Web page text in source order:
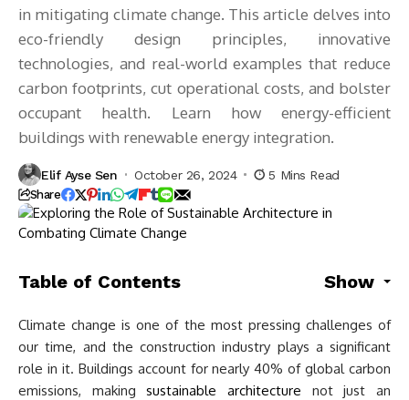
in mitigating climate change. This article delves into
eco-friendly design principles, innovative
technologies, and real-world examples that reduce
carbon footprints, cut operational costs, and bolster
occupant health. Learn how energy-efficient
buildings with renewable energy integration.
Elif Ayse Sen October 26, 2024 5 Mins Read
Share
Table of Contents Show
Climate change is one of the most pressing challenges of
our time, and the construction industry plays a significant
role in it. Buildings account for nearly 40% of global carbon
emissions, makingsustainable architecture not just an